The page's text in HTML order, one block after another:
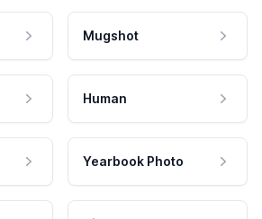
Mugshot
Human
Yearbook Photo